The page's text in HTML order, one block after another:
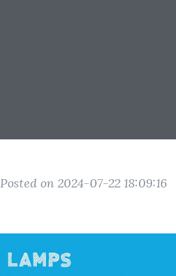
Posted on 2024-07-22 18:09:16